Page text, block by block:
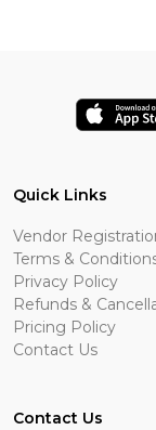
Quick Links
Vendor
Terms &
Privacy Policy
Refunds &
Pricing Policy
Contact Us
Contact Us